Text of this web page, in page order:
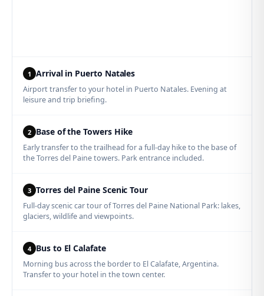
1 Arrival in Puerto Natales
Airport transfer to your hotel in Puerto Natales. Evening at
leisure and trip briefing.
2 Base of the Towers Hike
Early transfer to the trailhead for a full-day hike to the base of
the Torres del Paine towers. Park entrance included.
3 Torres del Paine Scenic Tour
Full-day scenic car tour of Torres del Paine National Park: lakes,
glaciers, wildlife and viewpoints.
4 Bus to El Calafate
Morning bus across the border to El Calafate, Argentina.
Transfer to your hotel in the town center.